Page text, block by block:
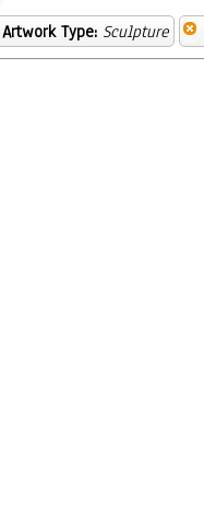
Artwork Type: Sculpture